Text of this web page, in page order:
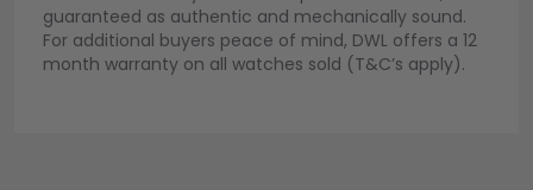
guaranteed as authentic and mechanically sound.
For additional buyers peace of mind, DWL offers a 12
month warranty on all watches sold (T&C’s apply).